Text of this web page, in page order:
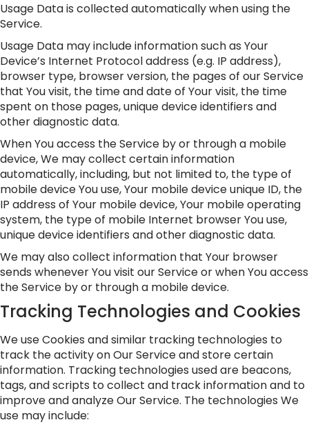
Usage Data is collected automatically when using the
Service.
Usage Data may include information such as Your
Device’s Internet Protocol address (e.g. IP address),
browser type, browser version, the pages of our Service
that You visit, the time and date of Your visit, the time
spent on those pages, unique device identifiers and
other diagnostic data.
When You access the Service by or through a mobile
device, We may collect certain information
automatically, including, but not limited to, the type of
mobile device You use, Your mobile device unique ID, the
IP address of Your mobile device, Your mobile operating
system, the type of mobile Internet browser You use,
unique device identifiers and other diagnostic data.
We may also collect information that Your browser
sends whenever You visit our Service or when You access
the Service by or through a mobile device.
Tracking Technologies and Cookies
We use Cookies and similar tracking technologies to
track the activity on Our Service and store certain
information. Tracking technologies used are beacons,
tags, and scripts to collect and track information and to
improve and analyze Our Service. The technologies We
use may include: